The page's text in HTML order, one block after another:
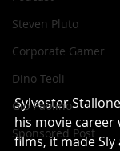
Steven Pluto
Corporate Gamer
Dino Teoli
Gio Paolino
Sponsored Post
Sylvester
his movie career
films, it made